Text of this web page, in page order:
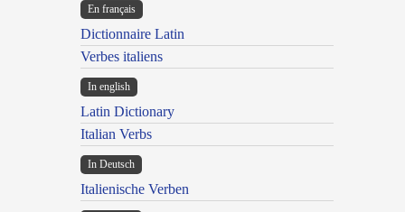
En français
Dictionnaire Latin
Verbes italiens
In english
Latin Dictionary
Italian Verbs
In Deutsch
Italienische Verben